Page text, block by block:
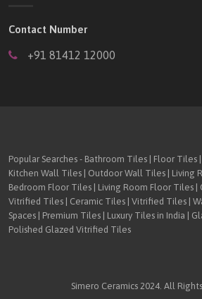
Contact Number
+91 81412 12000
Popular Searches - Bathroom Tiles | Floor Tiles
Kitchen Wall Tiles | Outdoor Wall Tiles | Living
Bedroom Floor Tiles | Living Room Floor Tiles
Vitrified Tiles | Ceramic Tiles | Vitrified Tiles |
Spaces | Premium Tiles | Luxury Tiles in India |
Polished Glazed Vitrified Tiles
Simero Ceramics 2024. All